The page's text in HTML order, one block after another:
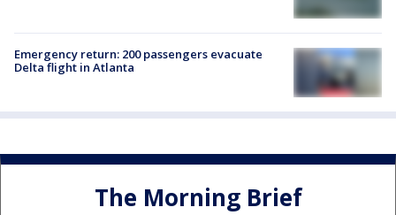
Emergency return: 200 passengers evacuate
Delta flight in Atlanta
The Morning Brief